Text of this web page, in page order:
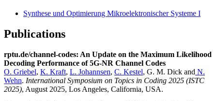
Synthese und Optimierung Mikroelektronischer Systeme I
Publications
rptu.de/channel-codes: An Update on the Maximum Likelihood
Decoding Performance of 5G-NR Channel Codes
O. Griebel, K. Kraft, L. Johannsen, C. Kestel, G. M. Dick and N.
Wehn. International Symposium on Topics in Coding 2025 (ISTC
2025), August 2025, Los Angeles, California, USA.